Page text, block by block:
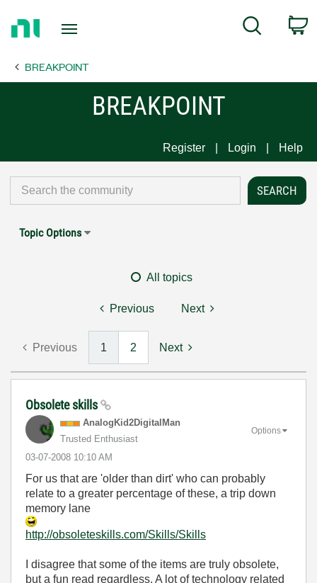
Page
Search
BREAKPOINT
BREAKPOINT
Register Login Help
Topic Options
All topics
Previous Next
Previous 1 2 Next
Obsolete skills
AnalogKid2DigitalMan
Trusted Enthusiast
‎03-07-2008 10:10 AM
Options
For us that are 'older than dirt' who can probably
relate to a greater percentage of these, a trip down
memory lane
http://obsoleteskills.com/Skills/Skills
I disagree that some of the items are truly obsolete,
but a fun read regardless. A lot of technology related